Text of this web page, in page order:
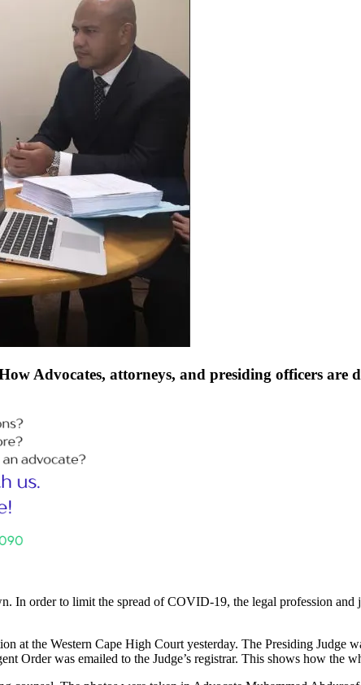
Advocates, attorneys, and presiding officers are
In order to limit the spread of COVID-19, the legal profession and
at the Western Cape High Court yesterday. The Presiding Judge
Order was emailed to the Judge’s registrar. This shows how the